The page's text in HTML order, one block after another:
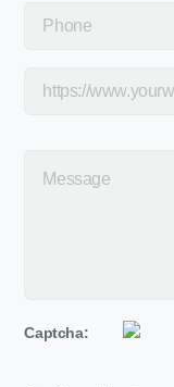
Captcha: